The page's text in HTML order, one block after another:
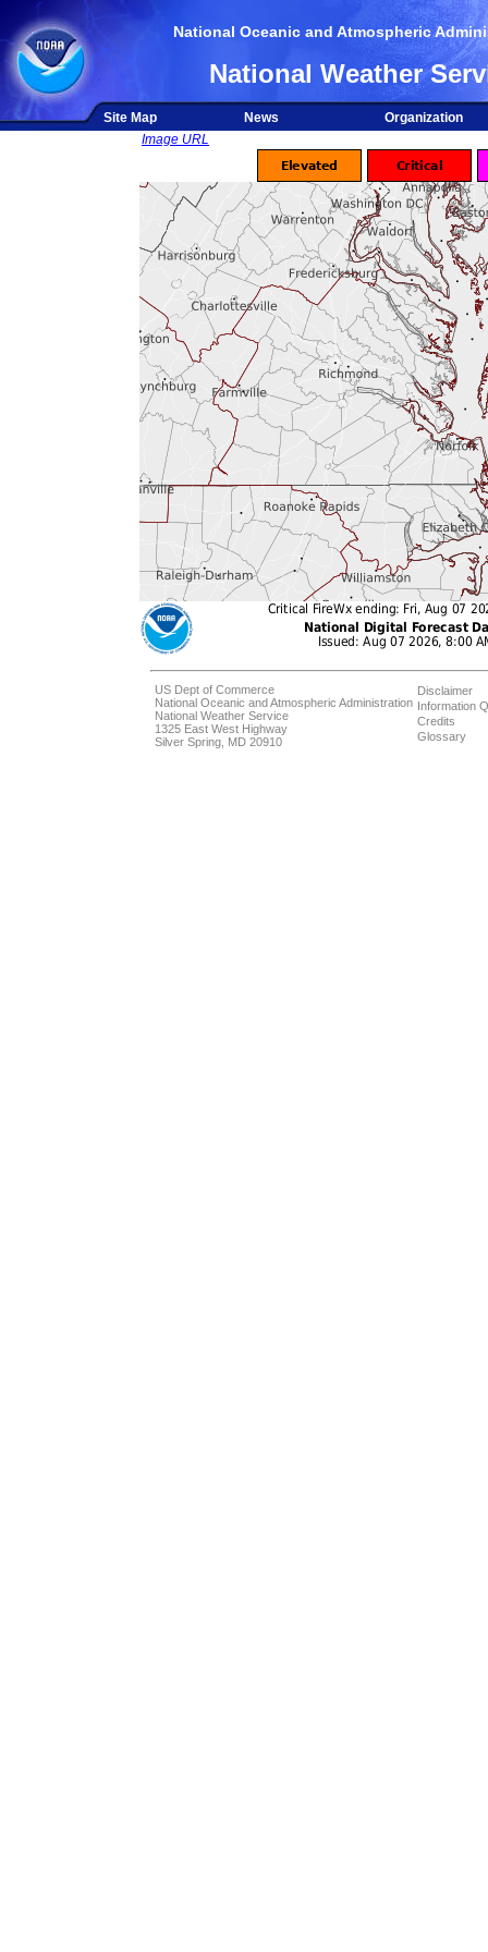
National Oceanic and Atmospheric
National Weather
Site Map News
Organization
Image URL
US Dept of Commerce
National Oceanic and Atmospheric Administration
National Weather Service
1325 East West Highway
Silver Spring, MD 20910
Disclaimer
Information
Credits
Glossary